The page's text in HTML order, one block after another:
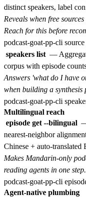
distinct speakers, label
Reveals when free
Reach for this before
speakers list —
corpus with episode
Answers 'what do I have
when building a synthesis
Multilingual reach
episode get --bilingual
nearest-neighbor
Chinese + auto-translated
Makes Mandarin-only
reading agents in one step.
Agent-native plumbing